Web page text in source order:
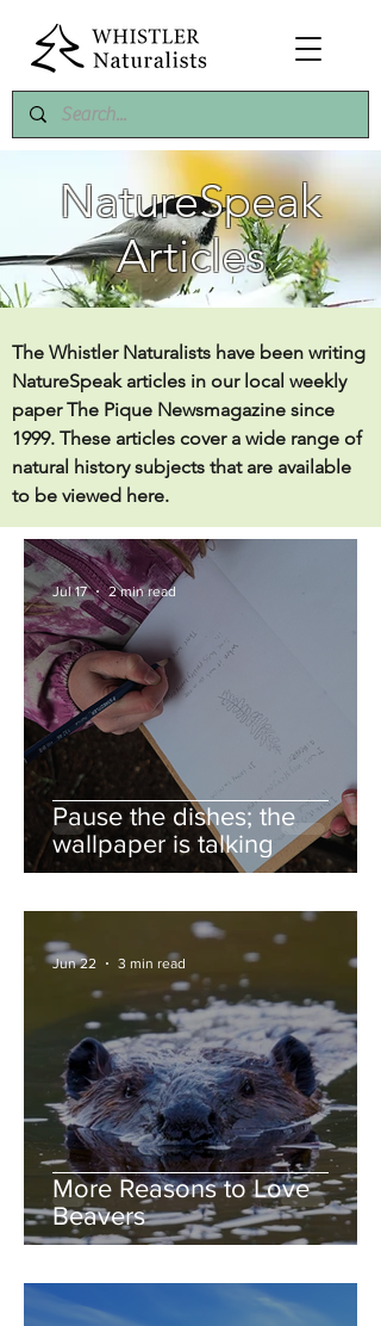
NatureSpeak
Articles
The Whistler Naturalists have been writing
NatureSpeak articles in our local weekly
paper The Pique Newsmagazine since
1999. These articles cover a wide range of
natural history subjects that are available
to be viewed here.
Pause the dishes; the
wallpaper is talking
Jul 17 2 min read
More Reasons to Love
Beavers
Jun 22 3 min read